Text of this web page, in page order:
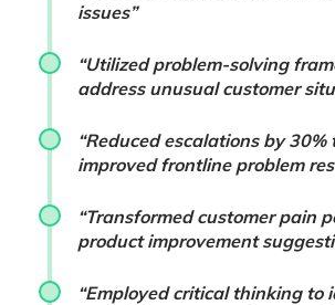
issues”
“Utilized problem-solving
address unusual customer
“Reduced escalations by 30%
improved frontline problem
“Transformed customer pain
product improvement
“Employed critical thinking to